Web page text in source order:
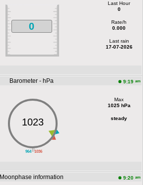
0
Last Hour
0
Rate/h
0.000
Last rain
17-07-2026
Barometer - hPa 9:19 am
||
964 1036
1023
Max
1025 hPa
steady
Moonphase information 9:20 am